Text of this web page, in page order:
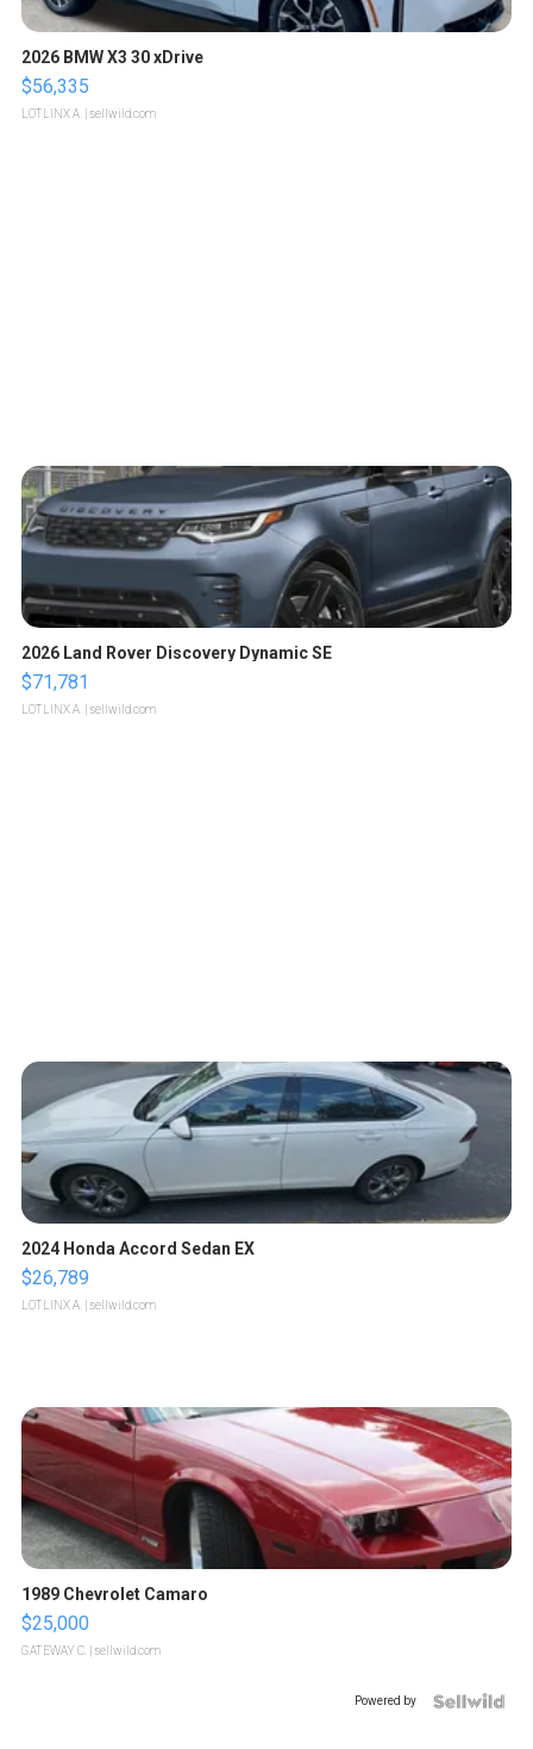
2026 BMW X3 30 xDrive
$56,335
LOTLINX A. | sellwild.com
2026 Land Rover Discovery Dynamic SE
$71,781
LOTLINX A. | sellwild.com
2024 Honda Accord Sedan EX
$26,789
LOTLINX A. | sellwild.com
1989 Chevrolet Camaro
$25,000
GATEWAY C. | sellwild.com
Powered by